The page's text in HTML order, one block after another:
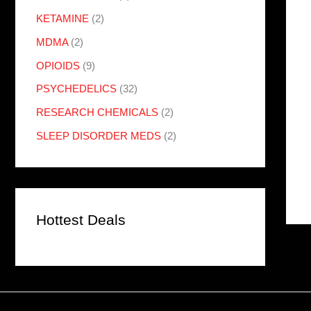
KETAMINE (2)
MDMA (2)
OPIOIDS (9)
PSYCHEDELICS (32)
RESEARCH CHEMICALS (2)
SLEEP DISORDER MEDS (2)
Hottest Deals